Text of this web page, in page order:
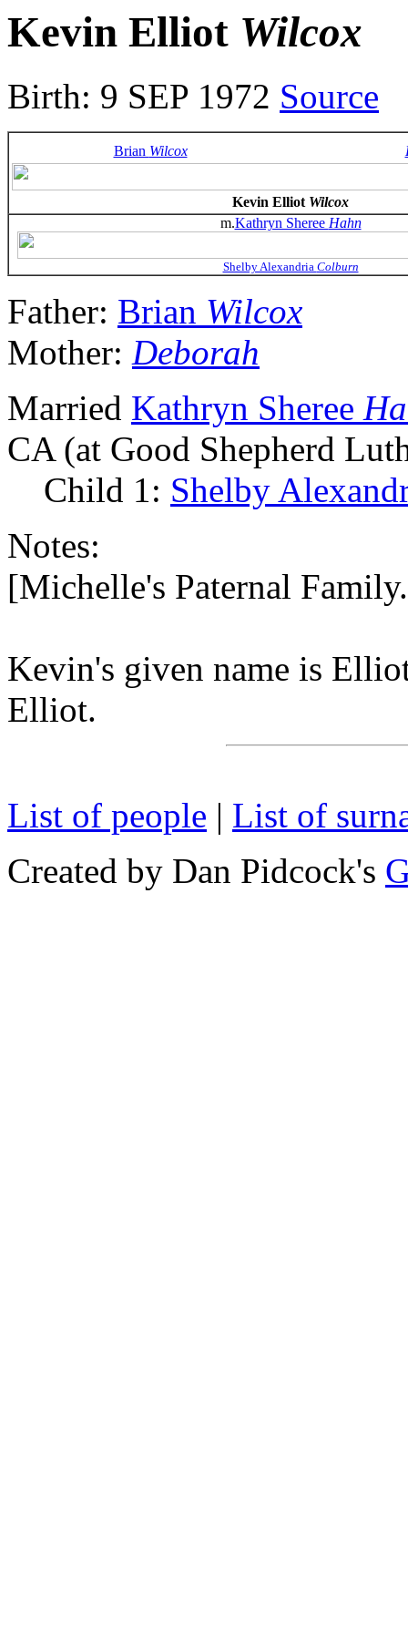
Kevin Elliot Wilcox
Birth: 9 SEP 1972 Source
Brian Wilcox
Kevin Elliot Wilcox
m.Kathryn Sheree Hahn
Shelby Alexandria Colburn
Father: Brian Wilcox
Mother: Deborah
Married Kathryn Sheree
CA (at Good Shepherd
Child 1: Shelby
Notes:
[Michelle's Paternal
Kevin's given name is
Elliot.
List of people | List of
Created by Dan Pidcock's